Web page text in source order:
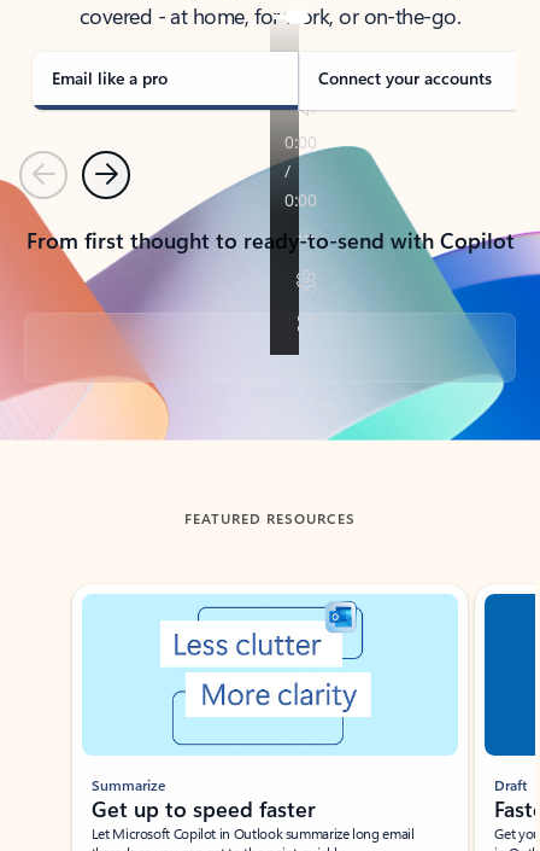
covered - at home, for work, or on-the-go.
Email like a pro Connect your accounts
PreviousNext
From first thought to ready-to-send with Copilot
Back to tabs
FEATURED RESOURCES
Showing slide 1 of 3
Summarize
Get up to speed faster ​
Let Microsoft Copilot in Outlook summarize long email
Draft
Get